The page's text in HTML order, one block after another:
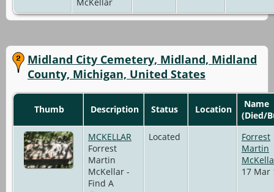
Midland City Cemetery, Midland, Midland
County, Michigan, United States
Thumb Description Status Location
Name
(Died/
MCKELLAR
Forrest
Martin
McKellar -
Find A
Located
Forrest
Martin
17 Mar